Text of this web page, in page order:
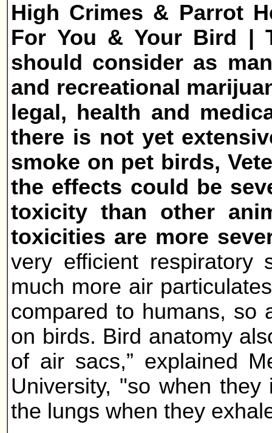
High Crimes & Parrot
For You & Your Bird |
should consider as
and recreational
legal, health and
there is not yet
smoke on pet birds,
the effects could be
toxicity than other
toxicities are more
very efficient respiratory
much more air
compared to humans, so
on birds. Bird anatomy
of air sacs,” explained
University, "so when
the lungs when they